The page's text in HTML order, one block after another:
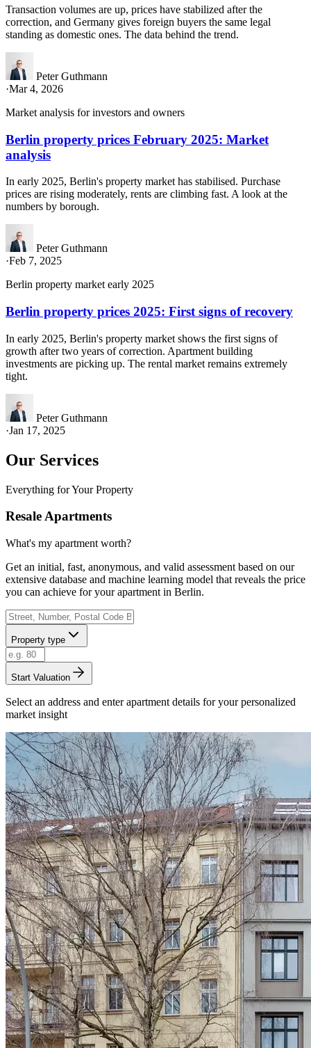
Transaction volumes are up, prices have stabilized after the
correction, and Germany gives foreign buyers the same legal
standing as domestic ones. The data behind the trend.
Peter Guthmann
·Mar 4, 2026
Market analysis for investors and owners
Berlin property prices February 2025: Market
analysis
In early 2025, Berlin's property market has stabilised. Purchase
prices are rising moderately, rents are climbing fast. A look at the
numbers by borough.
Peter Guthmann
·Feb 7, 2025
Berlin property market early 2025
Berlin property prices 2025: First signs of recovery
In early 2025, Berlin's property market shows the first signs of
growth after two years of correction. Apartment building
investments are picking up. The rental market remains extremely
tight.
Peter Guthmann
·Jan 17, 2025
Our Services
Everything for Your Property
Resale Apartments
What's my apartment worth?
Get an initial, fast, anonymous, and valid assessment based on our
extensive database and machine learning model that reveals the price
you can achieve for your apartment in Berlin.
Property type
Start Valuation
Select an address and enter apartment details for your personalized
market insight